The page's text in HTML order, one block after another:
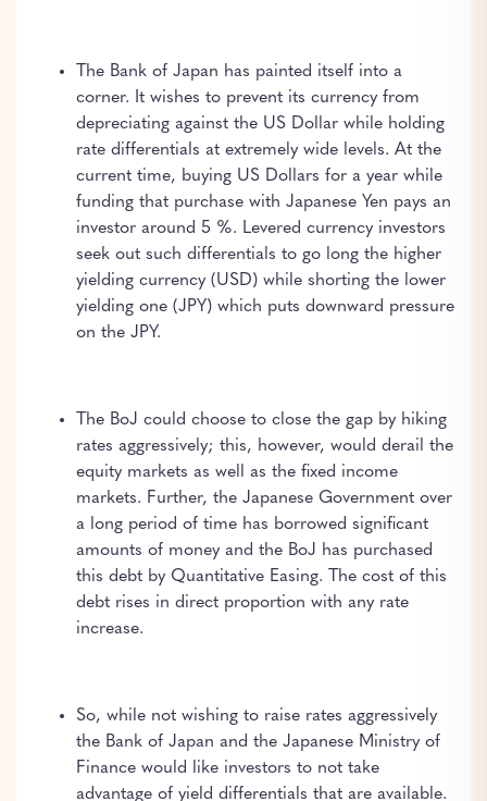
The Bank of Japan has painted itself into a
corner. It wishes to prevent its currency from
depreciating against the US Dollar while holding
rate differentials at extremely wide levels. At the
current time, buying US Dollars for a year while
funding that purchase with Japanese Yen pays an
investor around 5 %. Levered currency investors
seek out such differentials to go long the higher
yielding currency (USD) while shorting the lower
yielding one (JPY) which puts downward pressure
on the JPY.
The BoJ could choose to close the gap by hiking
rates aggressively; this, however, would derail the
equity markets as well as the fixed income
markets. Further, the Japanese Government over
a long period of time has borrowed significant
amounts of money and the BoJ has purchased
this debt by Quantitative Easing. The cost of this
debt rises in direct proportion with any rate
increase.
So, while not wishing to raise rates aggressively
the Bank of Japan and the Japanese Ministry of
Finance would like investors to not take
advantage of yield differentials that are available.